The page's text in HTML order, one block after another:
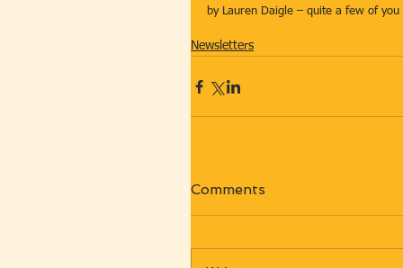
by Lauren Daigle – quite a few of you
Newsletters
Comments